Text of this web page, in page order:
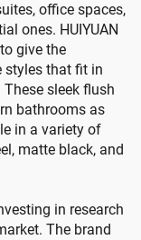
office spaces,
ones. HUIYUAN
give the
styles that fit in
sleek flush
bathrooms as
in a variety of
matte black, and
in research
The brand